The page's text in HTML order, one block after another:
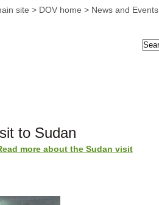
site > DOV home > News and Events
to Sudan
more about the Sudan visit